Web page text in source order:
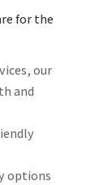
for the
our
and
options